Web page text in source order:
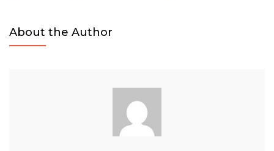
•
Gal
About the Author